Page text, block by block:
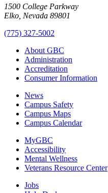
1500 College Parkway
Elko, Nevada 89801
(775) 327-5002
About GBC
Administration
Accreditation
Consumer Information
News
Campus Safety
Campus Maps
Campus Calendar
MyGBC
Accessibility
Mental Wellness
Veterans Resource Center
Jobs